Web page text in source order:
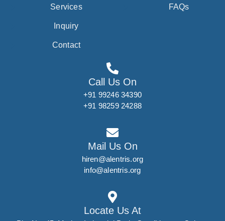
Services
Inquiry
Contact
FAQs
Call Us On
+91 99246 34390
+91 98259 24288
Mail Us On
hiren@alentris.org
info@alentris.org
Locate Us At